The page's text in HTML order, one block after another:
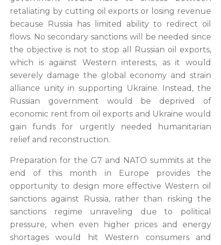
retaliating by cutting oil exports or losing revenue
because Russia has limited ability to redirect oil
flows. No secondary sanctions will be needed since
the objective is not to stop all Russian oil exports,
which is against Western interests, as it would
severely damage the global economy and strain
alliance unity in supporting Ukraine. Instead, the
Russian government would be deprived of
economic rent from oil exports and Ukraine would
gain funds for urgently needed humanitarian
relief and reconstruction.
Preparation for the G7 and NATO summits at the
end of this month in Europe provides the
opportunity to design more effective Western oil
sanctions against Russia, rather than risking the
sanctions regime unraveling due to political
pressure, when even higher prices and energy
shortages would hit Western consumers and